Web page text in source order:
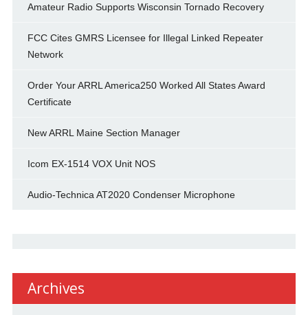
Amateur Radio Supports Wisconsin Tornado Recovery
FCC Cites GMRS Licensee for Illegal Linked Repeater
Network
Order Your ARRL America250 Worked All States Award
Certificate
New ARRL Maine Section Manager
Icom EX-1514 VOX Unit NOS
Audio-Technica AT2020 Condenser Microphone
Archives